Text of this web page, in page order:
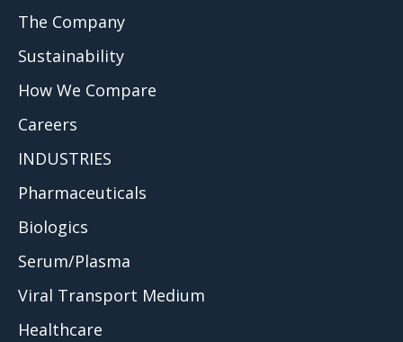
The Company
Sustainability
How We Compare
Careers
INDUSTRIES
Pharmaceuticals
Biologics
Serum/Plasma
Viral Transport Medium
Healthcare